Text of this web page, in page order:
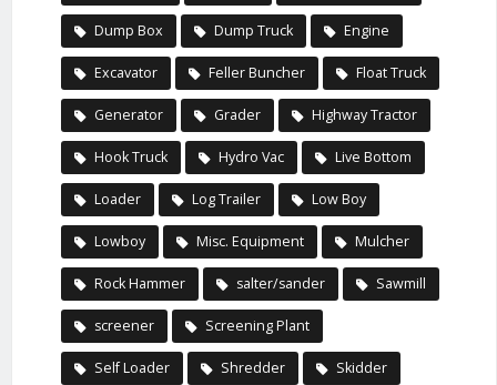
Dump Box Dump Truck Engine
Excavator Feller Buncher Float Truck
Generator Grader Highway Tractor
Hook Truck Hydro Vac Live Bottom
Loader Log Trailer Low Boy
Lowboy Misc. Equipment Mulcher
Rock Hammer salter/sander Sawmill
screener Screening Plant
Self Loader Shredder Skidder